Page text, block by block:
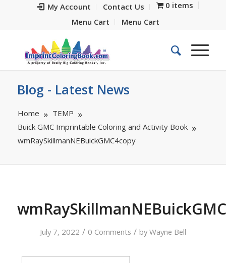
My Account Contact Us
0 items
Menu Cart
Menu Cart
Blog - Latest News
Home
TEMP
Buick GMC Imprintable Coloring and Activity Book
wmRaySkillmanNEBuickGMC4copy
July 7, 2022 / 0 Comments / byWayne Bell